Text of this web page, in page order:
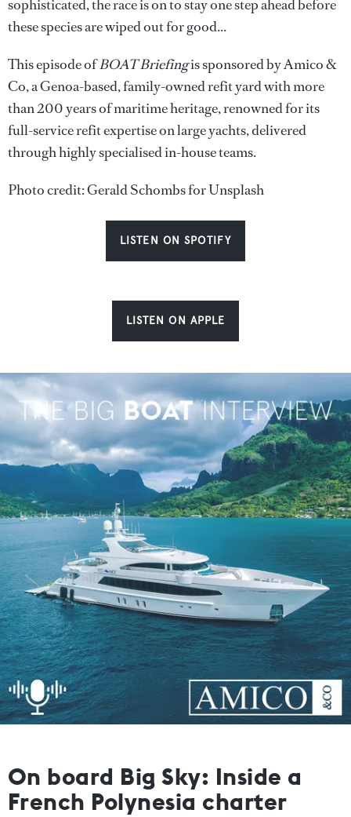
sophisticated, the race is on to stay one step ahead before
these species are wiped out for good...
This episode ofBOAT Briefingis sponsored by Amico &
Co, a Genoa-based, family-owned refit yard with more
than 200 years of maritime heritage, renowned for its
full-service refit expertise on large yachts, delivered
through highly specialised in-house teams.
Photo credit: Gerald Schombs for Unsplash
LISTEN ON SPOTIFY
LISTEN ON APPLE
On board Big Sky: Inside a
French Polynesia charter